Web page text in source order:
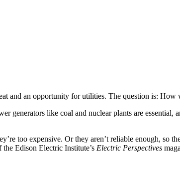
and an opportunity for utilities. The question is: How
generators like coal and nuclear plants are
too expensive. Or they aren’t reliable enough, so
the Edison Electric Institute’s Electric Perspectives